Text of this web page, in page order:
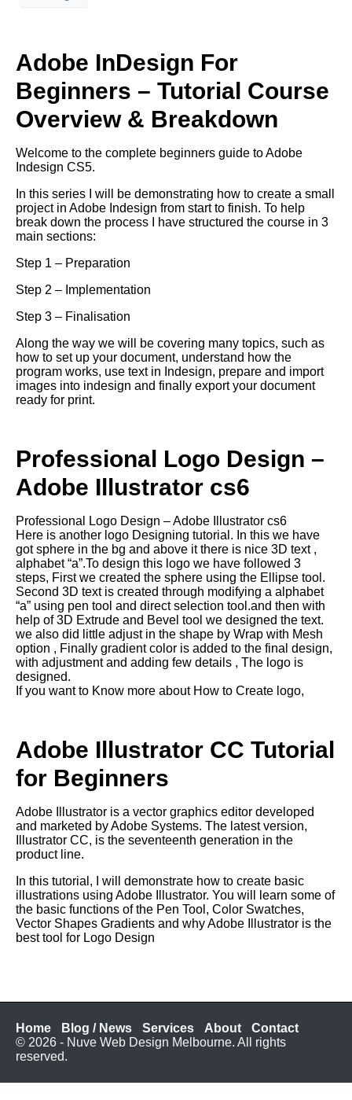
Adobe InDesign For
Beginners – Tutorial Course
Overview & Breakdown
Welcome to the complete beginners guide to Adobe
Indesign CS5.
In this series I will be demonstrating how to create a small
project in Adobe Indesign from start to finish. To help
break down the process I have structured the course in 3
main sections:
Step 1 – Preparation
Step 2 – Implementation
Step 3 – Finalisation
Along the way we will be covering many topics, such as
how to set up your document, understand how the
program works, use text in Indesign, prepare and import
images into indesign and finally export your document
ready for print.
Professional Logo Design –
Adobe Illustrator cs6
Professional Logo Design – Adobe Illustrator cs6
Here is another logo Designing tutorial. In this we have
got sphere in the bg and above it there is nice 3D text ,
alphabet “a”.To design this logo we have followed 3
steps, First we created the sphere using the Ellipse tool.
Second 3D text is created through modifying a alphabet
“a” using pen tool and direct selection tool.and then with
help of 3D Extrude and Bevel tool we designed the text.
we also did little adjust in the shape by Wrap with Mesh
option , Finally gradient color is added to the final design,
with adjustment and adding few details , The logo is
designed.
If you want to Know more about How to Create logo,
Adobe Illustrator CC Tutorial
for Beginners
Adobe Illustrator is a vector graphics editor developed
and marketed by Adobe Systems. The latest version,
Illustrator CC, is the seventeenth generation in the
product line.
In this tutorial, I will demonstrate how to create basic
illustrations using Adobe Illustrator. You will learn some of
the basic functions of the Pen Tool, Color Swatches,
Vector Shapes Gradients and why Adobe Illustrator is the
best tool for Logo Design
Home Blog / News Services About
Contact
© 2026 - Nuve Web Design Melbourne. All rights
reserved.